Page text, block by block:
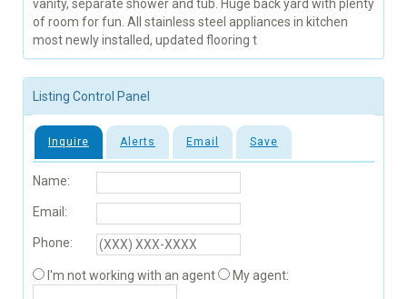
vanity, separate shower and tub. Huge back yard with plenty
of room for fun. All stainless steel appliances in kitchen
most newly installed, updated flooring t
Listing Control Panel
Inquire Alerts Email Save
Name:
Email:
Phone:
I'm not working with an agent My agent: